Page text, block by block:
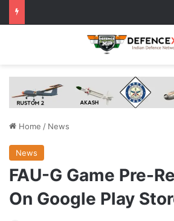
Home / News
News
FAU-G Game Pre-
On Google Play